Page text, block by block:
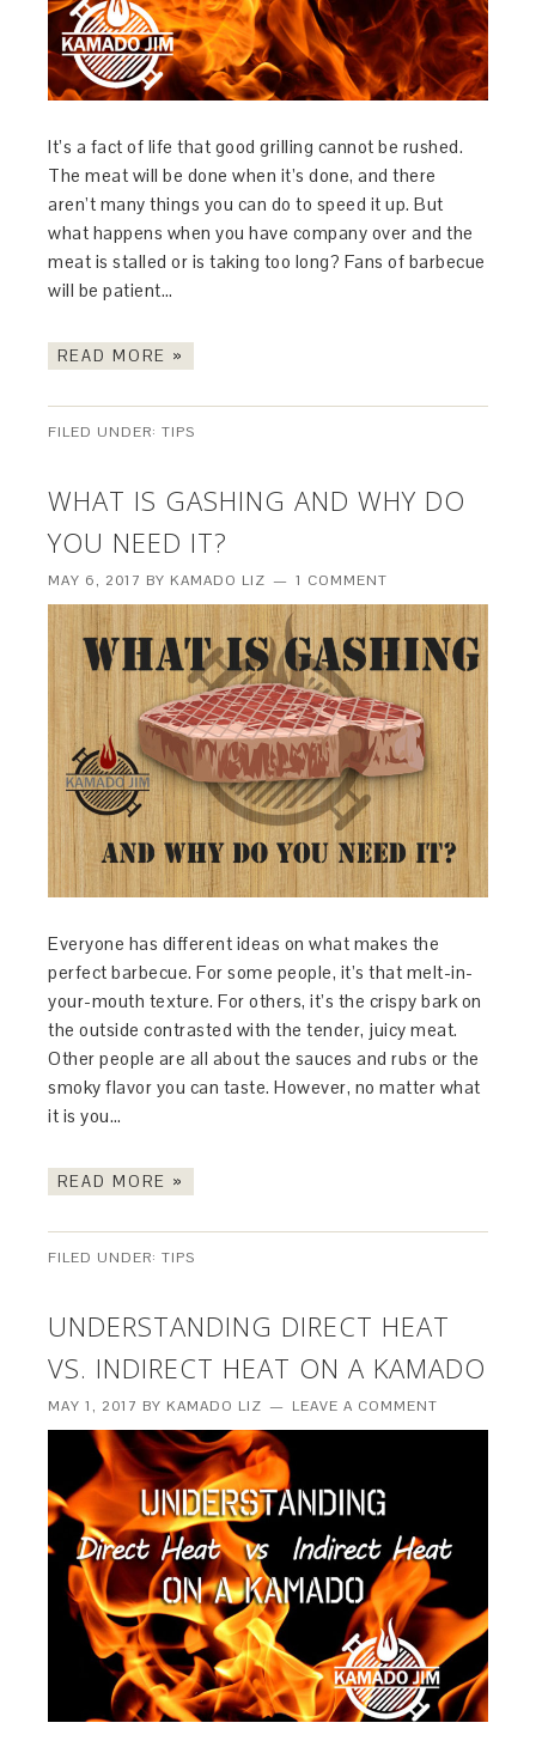
It’s a fact of life that good grilling cannot be rushed.
The meat will be done when it’s done, and there
aren’t many things you can do to speed it up. But
what happens when you have company over and the
meat is stalled or is taking too long? Fans of barbecue
will be patient…
READ MORE »
FILED UNDER:TIPS
WHAT IS GASHING AND WHY DO
YOU NEED IT?
MAY 6, 2017 BY KAMADO LIZ 1 COMMENT
Everyone has different ideas on what makes the
perfect barbecue. For some people, it’s that melt-in-
your-mouth texture. For others, it’s the crispy bark on
the outside contrasted with the tender, juicy meat.
Other people are all about the sauces and rubs or the
smoky flavor you can taste. However, no matter what
it is you…
READ MORE »
FILED UNDER:TIPS
UNDERSTANDING DIRECT HEAT
VS. INDIRECT HEAT ON A KAMADO
MAY 1, 2017 BY KAMADO LIZ LEAVE A COMMENT